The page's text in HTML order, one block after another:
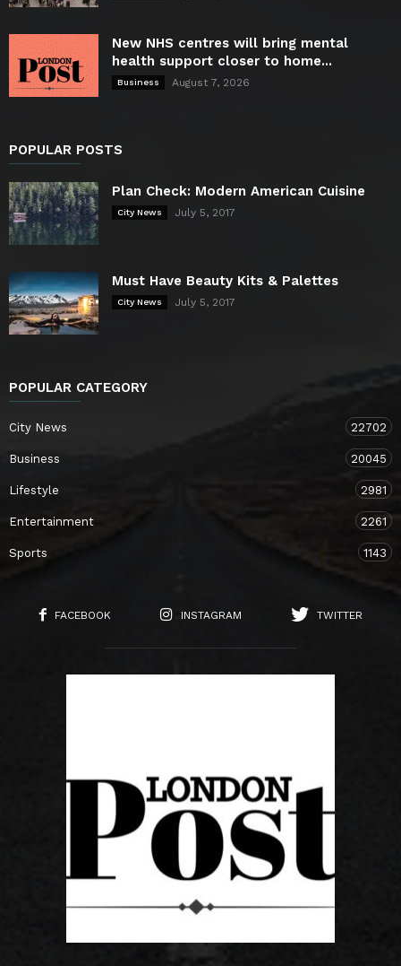
New NHS centres will bring mental
health support closer to home...
Business August 7, 2026
POPULAR POSTS
Plan Check: Modern American Cuisine
City News July 5, 2017
Must Have Beauty Kits & Palettes
City News July 5, 2017
POPULAR CATEGORY
City News 22702
Business 20045
Lifestyle 2981
Entertainment 2261
Sports 1143
FACEBOOK INSTAGRAM TWITTER